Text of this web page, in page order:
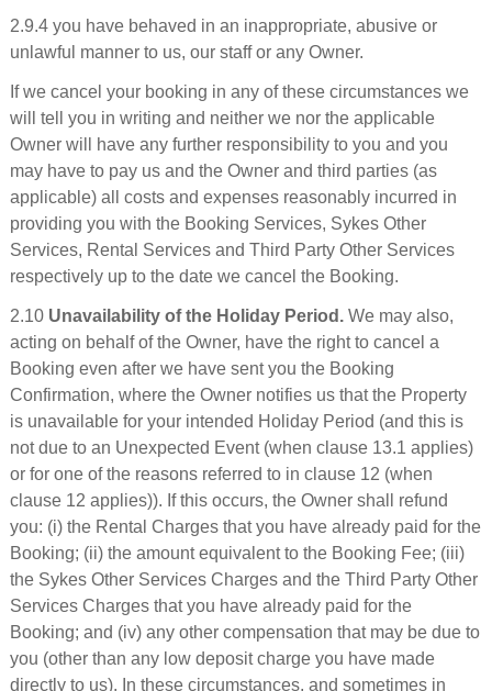
2.9.4 you have behaved in an inappropriate, abusive or
unlawful manner to us, our staff or any Owner.
If we cancel your booking in any of these circumstances we
will tell you in writing and neither we nor the applicable
Owner will have any further responsibility to you and you
may have to pay us and the Owner and third parties (as
applicable) all costs and expenses reasonably incurred in
providing you with the Booking Services, Sykes Other
Services, Rental Services and Third Party Other Services
respectively up to the date we cancel the Booking.
2.10 Unavailability of the Holiday Period.We may also,
acting on behalf of the Owner, have the right to cancel a
Booking even after we have sent you the Booking
Confirmation, where the Owner notifies us that the Property
is unavailable for your intended Holiday Period (and this is
not due to an Unexpected Event (when clause 13.1 applies)
or for one of the reasons referred to in clause 12 (when
clause 12 applies)). If this occurs, the Owner shall refund
you: (i) the Rental Charges that you have already paid for the
Booking; (ii) the amount equivalent to the Booking Fee; (iii)
the Sykes Other Services Charges and the Third Party Other
Services Charges that you have already paid for the
Booking; and (iv) any other compensation that may be due to
you (other than any low deposit charge you have made
directly to us). In these circumstances, and sometimes in